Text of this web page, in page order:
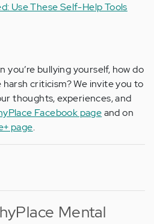
Use These Self-Help Tools
you’re bullying yourself, how do
criticism? We invite you to
thoughts, experiences, and
Facebook pageand on
page.
Mental